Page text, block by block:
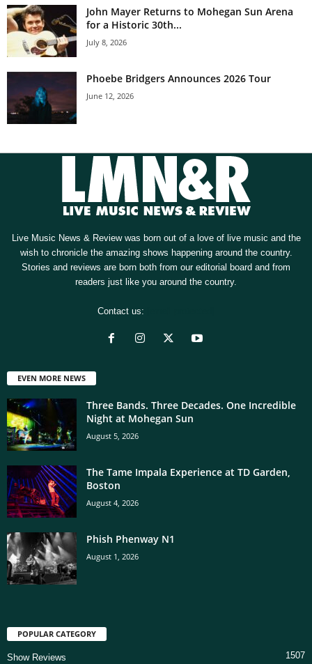
John Mayer Returns to Mohegan Sun Arena
for a Historic 30th...
July 8, 2026
Phoebe Bridgers Announces 2026 Tour
June 12, 2026
Live Music News & Review was born out of a love of live music and the
wish to chronicle the amazing shows happening around the country.
Stories and reviews are born both from our editorial board and from
readers just like you around the country.
Contact us:
EVEN MORE NEWS
Three Bands. Three Decades. One Incredible
Night at Mohegan Sun
August 5, 2026
The Tame Impala Experience at TD Garden,
Boston
August 4, 2026
Phish Phenway N1
August 1, 2026
POPULAR CATEGORY
Show Reviews 1507